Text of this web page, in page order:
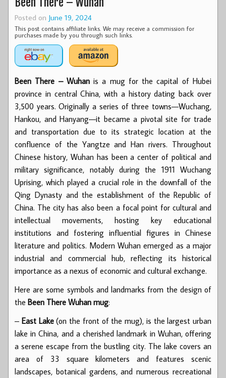
Posted on June 19, 2024
This post contains affiliate links. We may receive a commission for
purchases made by you through such links.
Been There – Wuhanis a mug for the capital of Hubei
province in central China, with a history dating back over
3,500 years. Originally a series of three towns—Wuchang,
Hankou, and Hanyang—it became a pivotal site for trade
and transportation due to its strategic location at the
confluence of the Yangtze and Han rivers. Throughout
Chinese history, Wuhan has been a center of political and
military significance, notably during the 1911 Wuchang
Uprising, which played a crucial role in the downfall of the
Qing Dynasty and the establishment of the Republic of
China. The city has also been a focal point for cultural and
intellectual movements, hosting key educational
institutions and fostering influential figures in Chinese
literature and politics. Modern Wuhan emerged as a major
industrial and commercial hub, reflecting its historical
importance as a nexus of economic and cultural exchange.
Here are some symbols and landmarks from the design of
the Been There Wuhan mug:
– East Lake(on the front of the mug), is the largest urban
lake in China, and a cherished landmark in Wuhan, offering
a serene escape from the bustling city. The lake covers an
area of 33 square kilometers and features scenic
landscapes, botanical gardens, and numerous recreational